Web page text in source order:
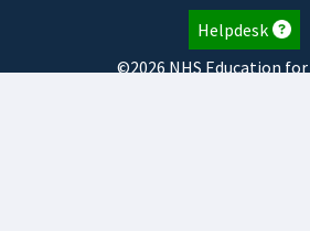
Helpdesk
©2026 NHS Education